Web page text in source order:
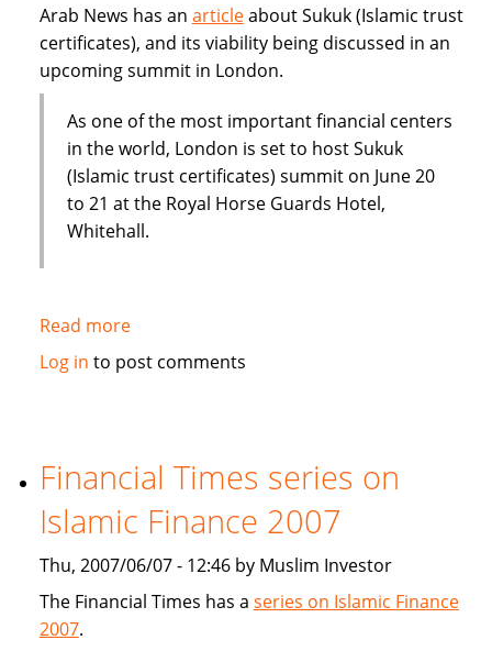
Arab News has an articleabout Sukuk (Islamic trust
certificates), and its viability being discussed in an
upcoming summit in London.
As one of the most important financial centers
in the world, London is set to host Sukuk
(Islamic trust certificates) summit on June 20
to 21 at the Royal Horse Guards Hotel,
Whitehall.
Read moreabout
London
Sukuk's
viabiliy
Log in to post comments
Financial Times series on
Islamic Finance 2007
Thu, 2007/06/07 - 12:46 by Muslim Investor
The Financial Times has a series on Islamic Finance
2007.